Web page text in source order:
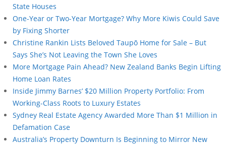
State Houses
One-Year or Two-Year Mortgage? Why More Kiwis Could Save
by Fixing Shorter
Christine Rankin Lists Beloved Taupō Home for Sale – But
Says She’s Not Leaving the Town She Loves
More Mortgage Pain Ahead? New Zealand Banks Begin Lifting
Home Loan Rates
Inside Jimmy Barnes’ $20 Million Property Portfolio: From
Working-Class Roots to Luxury Estates
Sydney Real Estate Agency Awarded More Than $1 Million in
Defamation Case
Australia’s Property Downturn Is Beginning to Mirror New